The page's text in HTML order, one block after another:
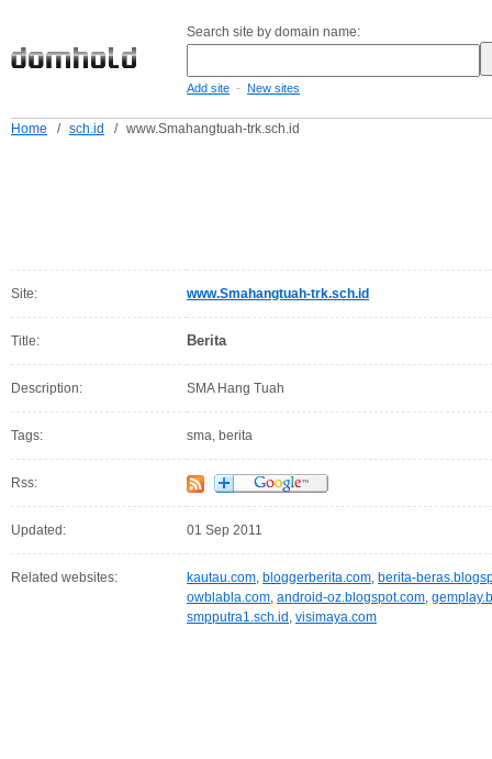
Search site by domain name:
Add site - New sites
Home / sch.id / www.Smahangtuah-trk.sch.id
Site: www.Smahangtuah-trk.sch.id
Title: Berita
Description: SMA Hang Tuah
Tags: sma, berita
Rss:
Updated: 01 Sep 2011
Related websites: kautau.com, bloggerberita.com, berita-
owblabla.com, android-oz.blogspot.com,
smpputra1.sch.id , visimaya.com